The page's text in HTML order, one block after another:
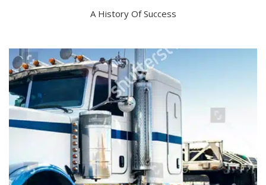
A History Of Success